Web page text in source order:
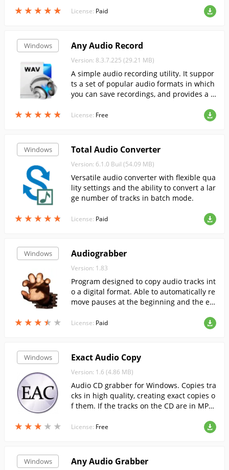
★ ★ ★ ★ ★
★ ★ ★ ★ ★ License: Paid
Windows
★ ★ ★ ★ ★
★ ★ ★ ★ ★
Any Audio Record
Version: 8.3.7.225 (29.21 MB)
A simple audio recording utility. It suppor
ts a set of popular audio formats in which
you can save recordings, and provides a n
lity.
License: Free
Windows
★ ★ ★ ★ ★
★ ★ ★ ★ ★
Total Audio Converter
Version: 6.1.0 Buil (54.09 MB)
Versatile audio converter with flexible qua
lity settings and the ability to convert a lar
ge number of tracks in batch mode.
License: Paid
Windows
★ ★ ★ ★ ★
★ ★ ★ ★ ★
Audiograbber
Version: 1.83
Program designed to copy audio tracks int
o a digital format. Able to automatically re
move pauses at the beginning and the en
License: Paid
Windows
★ ★ ★ ★ ★
★ ★ ★ ★ ★
Exact Audio Copy
Version: 1.6 (4.86 MB)
Audio CD grabber for Windows. Copies tra
cks in high quality, creating exact copies o
f them. If the tracks on the CD are in MP3
C as normal files....
License: Free
Windows Any Audio Grabber